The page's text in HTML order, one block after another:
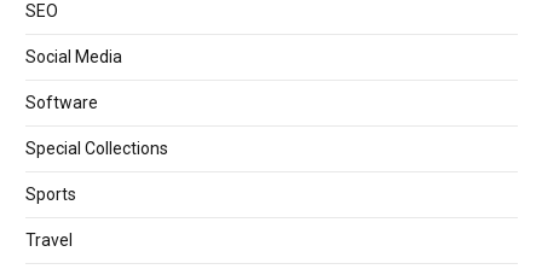
SEO
Social Media
Software
Special Collections
Sports
Travel